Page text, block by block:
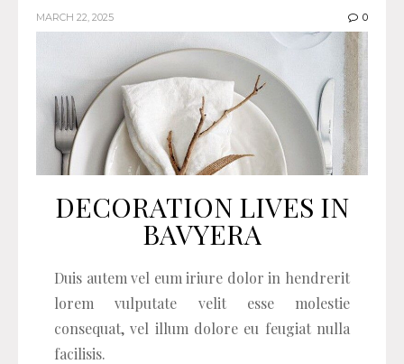
MARCH 22, 2025 0
DECORATION LIVES IN
BAVYERA
Duis autem vel eum iriure dolor in hendrerit
lorem vulputate velit esse molestie
consequat, vel illum dolore eu feugiat nulla
facilisis.